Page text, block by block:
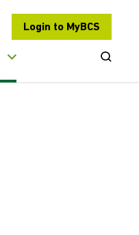
Login to MyBCS
Open